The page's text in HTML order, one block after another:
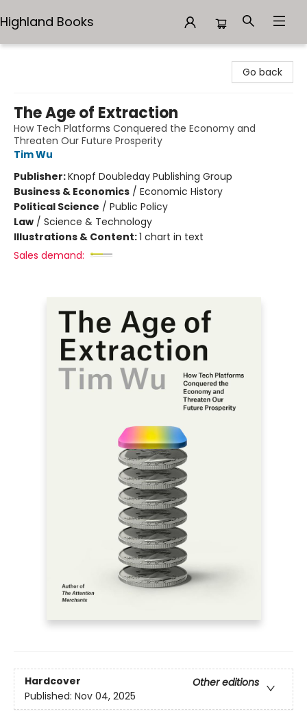
Highland Books
Go back
The Age of Extraction
How Tech Platforms Conquered the Economy and
Threaten Our Future Prosperity
Tim Wu
Publisher:Knopf Doubleday Publishing Group
Business & Economics / Economic History
Political Science / Public Policy
Law / Science & Technology
Illustrations & Content:1 chart in text
Sales demand:
Hardcover
Other editions
Published: Nov 04, 2025